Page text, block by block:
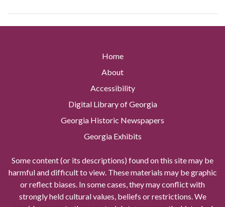
Home
About
Accessibility
Digital Library of Georgia
Georgia Historic Newspapers
Georgia Exhibits
Some content (or its descriptions) found on this site may be
harmful and difficult to view. These materials may be graphic
or reflect biases. In some cases, they may conflict with
strongly held cultural values, beliefs or restrictions. We